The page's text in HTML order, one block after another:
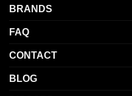
BRANDS
FAQ
CONTACT
BLOG